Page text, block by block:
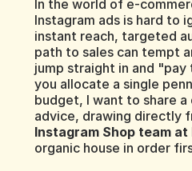
In the world of e-
Instagram ads is hard to
instant reach, targeted
path to sales can tempt
jump straight in and
you allocate a single
budget, I want to share
Instagram Shop team at
organic house in order